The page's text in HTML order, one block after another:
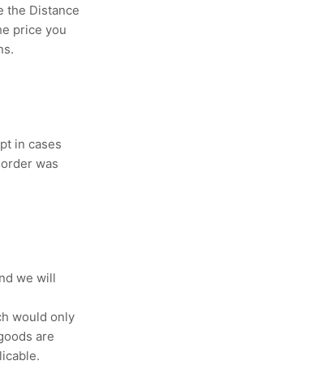
the Distance
price you
in cases
was
we will
would only
are